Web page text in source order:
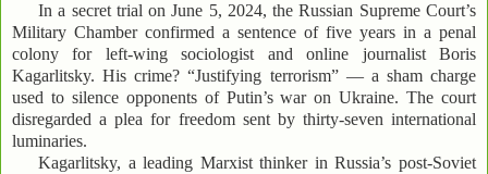
In a secret trial on June 5, 2024, the Russian Supreme Court’s
Military Chamber confirmed a sentence of five years in a penal
colony for left-wing sociologist and online journalist Boris
Kagarlitsky. His crime? “Justifying terrorism” — a sham charge
used to silence opponents of Putin’s war on Ukraine. The court
disregarded a plea for freedom sent by thirty-seven international
luminaries.
Kagarlitsky, a leading Marxist thinker in Russia’s post-Soviet